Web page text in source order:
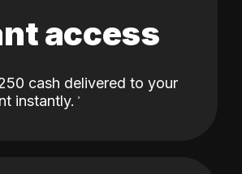
access
cash delivered to your
instantly.